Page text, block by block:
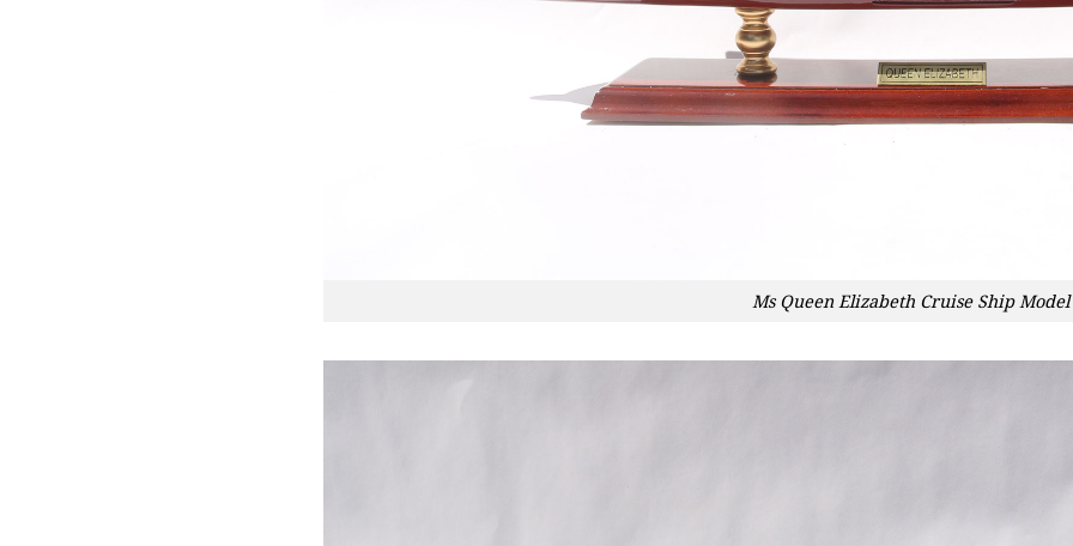
Ms Queen Elizabeth Cruise Ship Model